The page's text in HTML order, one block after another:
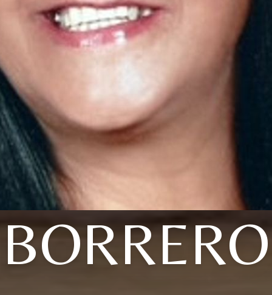
BORRERO